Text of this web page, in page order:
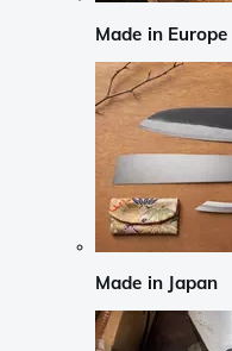
Made in Europe
Made in Japan